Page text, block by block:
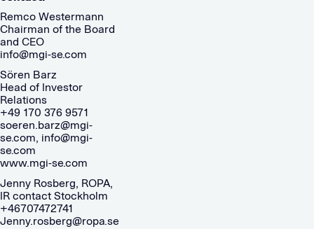
Remco Westermann
Chairman of the Board
and CEO
info@mgi-se.com
Sören Barz
Head of Investor
Relations
+49 170 376 9571
soeren.barz@mgi-
se.com, info@mgi-
se.com
www.mgi-se.com
Jenny Rosberg, ROPA,
IR contact Stockholm
+46707472741
Jenny.rosberg@ropa.se